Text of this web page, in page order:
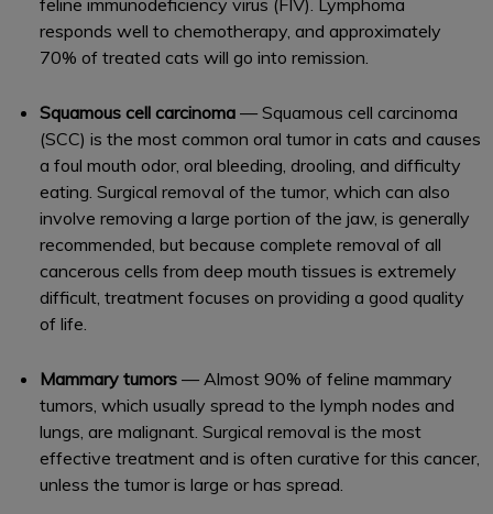
responds well to chemotherapy, and approximately
70% of treated cats will go into remission.
Squamous cell carcinoma — Squamous cell carcinoma
(SCC) is the most common oral tumor in cats and causes
a foul mouth odor, oral bleeding, drooling, and difficulty
eating. Surgical removal of the tumor, which can also
involve removing a large portion of the jaw, is generally
recommended, but because complete removal of all
cancerous cells from deep mouth tissues is extremely
difficult, treatment focuses on providing a good quality
of life.
Mammary tumors — Almost 90% of feline mammary
tumors, which usually spread to the lymph nodes and
lungs, are malignant. Surgical removal is the most
effective treatment and is often curative for this cancer,
unless the tumor is large or has spread.